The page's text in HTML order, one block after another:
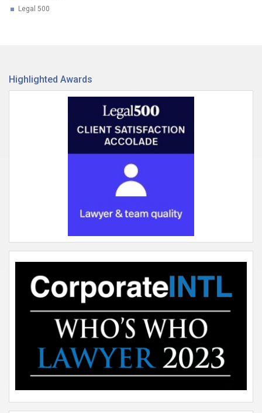
Legal 500
Highlighted Awards